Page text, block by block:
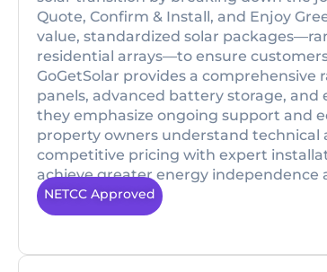
Quote, Confirm & Install, and Enjoy
value, standardized solar
residential arrays—to ensure
GoGetSolar provides a
panels, advanced battery storage,
they emphasize ongoing support and
property owners understand technical
competitive pricing with expert
achieve greater energy
NETCC Approved